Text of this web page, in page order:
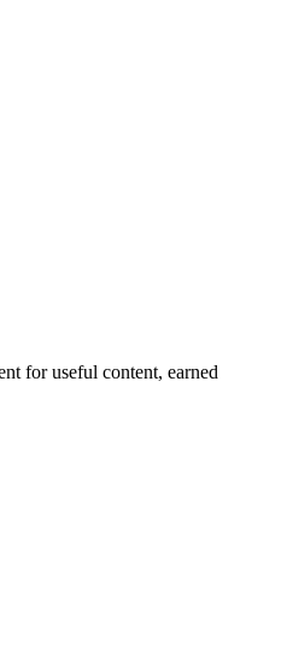
for useful content, earned